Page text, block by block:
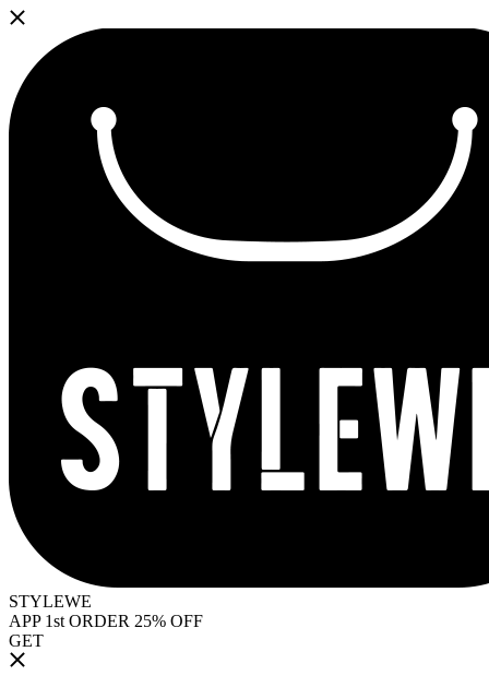
STYLEWE
APP 1st ORDER 25% OFF
GET